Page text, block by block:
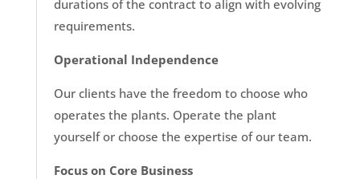
durations of the contract to align with evolving
requirements.
Operational Independence
Our clients have the freedom to choose who
operates the plants. Operate the plant
yourself or choose the expertise of our team.
Focus on Core Business